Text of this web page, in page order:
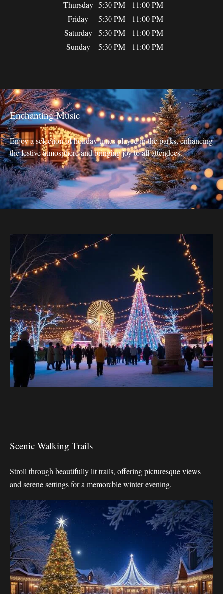
Thursday 5:30 PM - 11:00 PM
Friday
5:30 PM - 11:00 PM
Saturday 5:30 PM - 11:00 PM
Sunday
5:30 PM - 11:00 PM
Enchanting Music
Enjoy a selection of holiday tunes played in the parks, enhancing
the festive atmosphere and bringing joy to all attendees.
Scenic Walking Trails
Stroll through beautifully lit trails, offering picturesque views
and serene settings for a memorable winter evening.